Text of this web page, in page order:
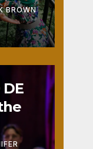
BROWN
DE